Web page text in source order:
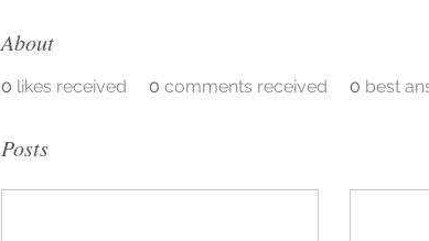
About
0 likes received 0 comments received 0 best
Posts